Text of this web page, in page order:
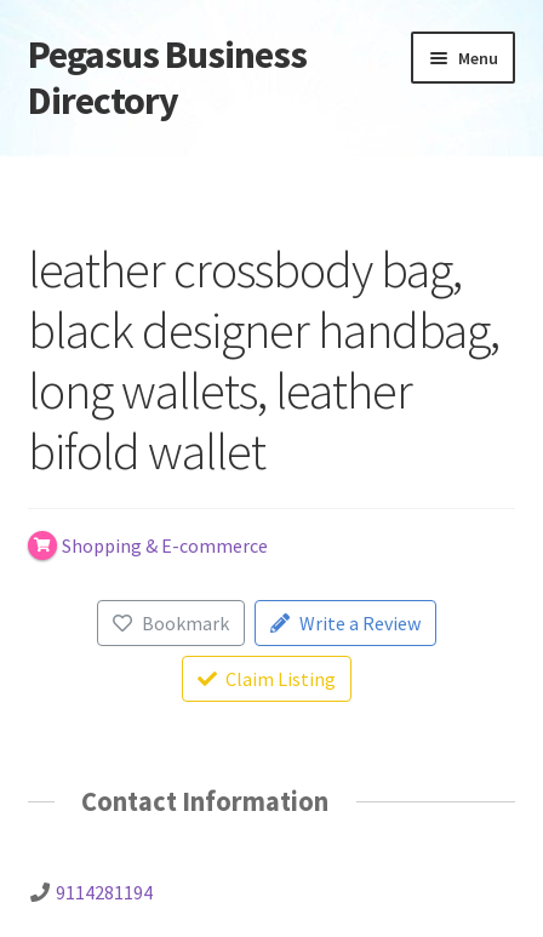
Skip
to
navigation
Skip
to
content
Pegasus Business
Directory
Menu
Daily digest
Dashboard
Directory
Login or Register
Privacy Policy
leather crossbody bag,
black designer handbag,
long wallets, leather
bifold wallet
Shopping & E-commerce
Bookmark Write a Review
Claim Listing
Contact Information
9114281194